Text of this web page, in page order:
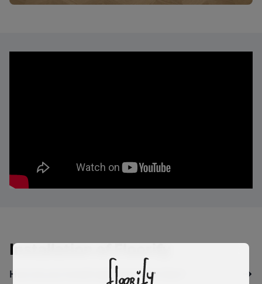
Installation of Floorify
How do you install rigid vinyl click tiles?